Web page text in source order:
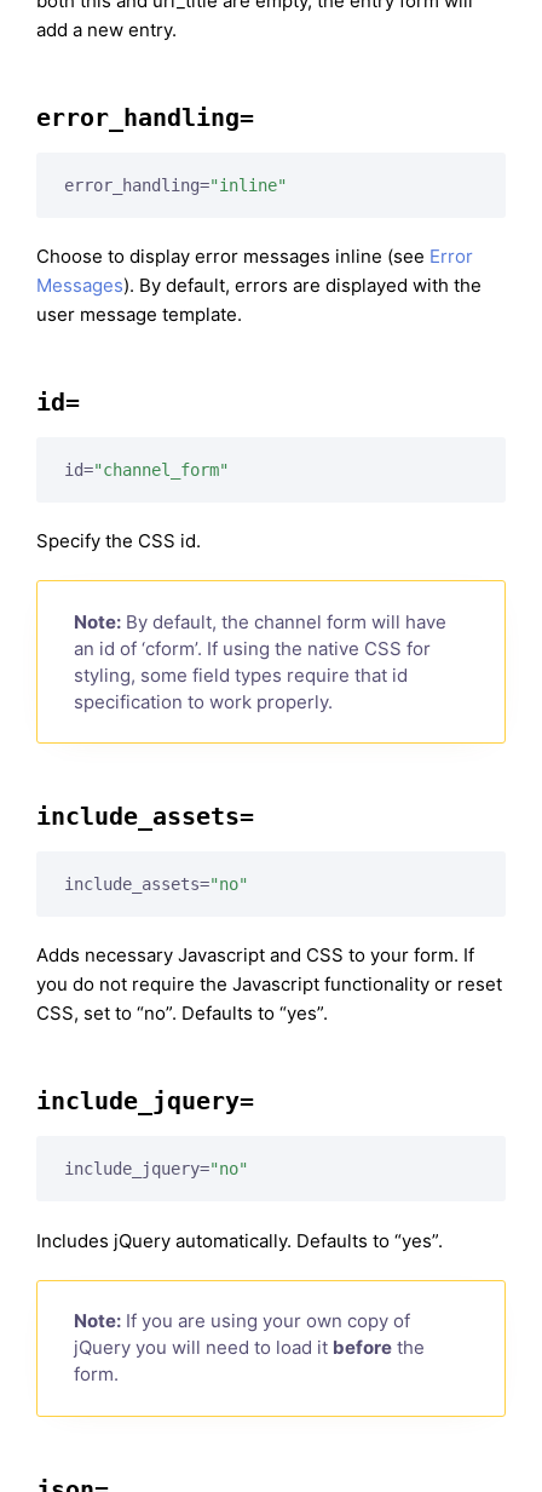
add a new entry.
error_handling=
error_handling="inline"
Choose to display error messages inline (see Error
Messages). By default, errors are displayed with the
user message template.
id=
id="channel_form"
Specify the CSS id.
Note: By default, the channel form will have
an id of ‘cform’. If using the native CSS for
styling, some field types require that id
specification to work properly.
include_assets=
include_assets="no"
Adds necessary Javascript and CSS to your form. If
you do not require the Javascript functionality or reset
CSS, set to “no”. Defaults to “yes”.
include_jquery=
include_jquery="no"
Includes jQuery automatically. Defaults to “yes”.
Note: If you are using your own copy of
jQuery you will need to load it before the
form.